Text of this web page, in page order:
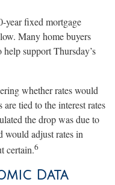
year fixed mortgage
Many home buyers
support Thursday’s
whether rates would
tied to the interest rates
the drop was due to
would adjust rates in
certain.6
Data